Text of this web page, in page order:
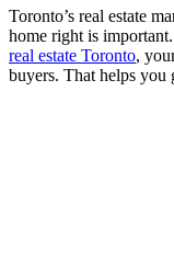
Toronto’s real estate
home right is
real estate Toronto,
buyers. That helps you